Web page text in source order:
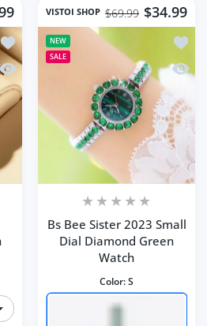
to wishlist Watch Rose Gold
view Watch Rose Gold
VISTOI SHOP $34.99
$69.99
NEW
SALE
Add
Quick
Bs Bee Sister 2023 Small
Dial Diamond Green
Watch
Color:S